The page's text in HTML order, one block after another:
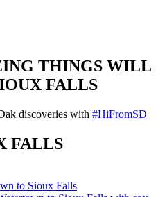
THINGS WILL
FALLS
discoveries with #HiFromSD
FALLS
to Sioux Falls